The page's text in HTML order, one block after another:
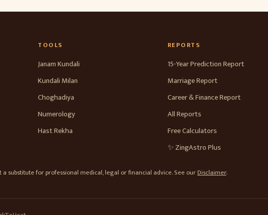
TOOLS
Janam Kundali
Kundali Milan
Choghadiya
Numerology
Hast Rekha
REPORTS
15-Year Prediction Report
Marriage Report
Career & Finance Report
All Reports
Free Calculators
✨ ZingAstro Plus
substitute for professional medical, legal or financial advice. See ourDisclaimer.